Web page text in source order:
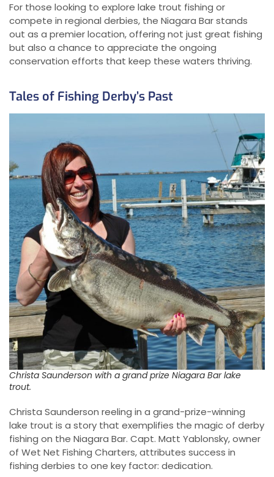
For those looking to explore lake trout fishing or
compete in regional derbies, the Niagara Bar stands
out as a premier location, offering not just great fishing
but also a chance to appreciate the ongoing
conservation efforts that keep these waters thriving.
Tales of Fishing Derby’s Past
Christa Saunderson with a grand prize Niagara Bar lake
trout.
Christa Saunderson reeling in a grand-prize-winning
lake trout is a story that exemplifies the magic of derby
fishing on the Niagara Bar. Capt. Matt Yablonsky, owner
of Wet Net Fishing Charters, attributes success in
fishing derbies to one key factor: dedication.